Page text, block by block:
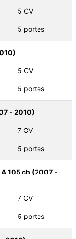
5 CV
5 portes
5 CV
5 portes
- 2010)
7 CV
5 portes
A 105 ch (2007 -
7 CV
5 portes